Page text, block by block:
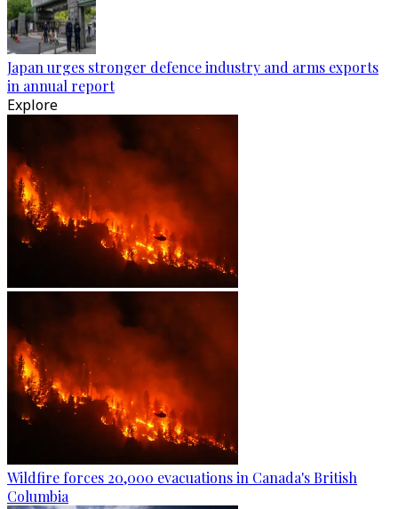
Japan urges stronger defence industry and arms exports
in annual report
Explore
Wildfire forces 20,000 evacuations in Canada's British
Columbia